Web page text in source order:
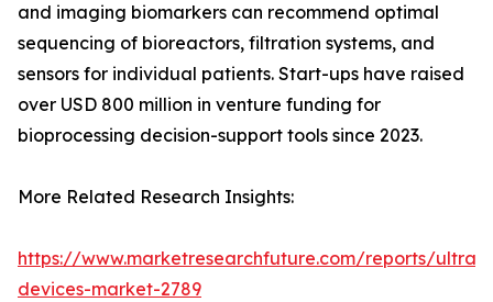
and imaging biomarkers can recommend optimal
sequencing of bioreactors, filtration systems, and
sensors for individual patients. Start-ups have raised
over USD 800 million in venture funding for
bioprocessing decision-support tools since 2023.
More Related Research Insights:
https://www.marketresearchfuture.com/reports/
devices-market-2789